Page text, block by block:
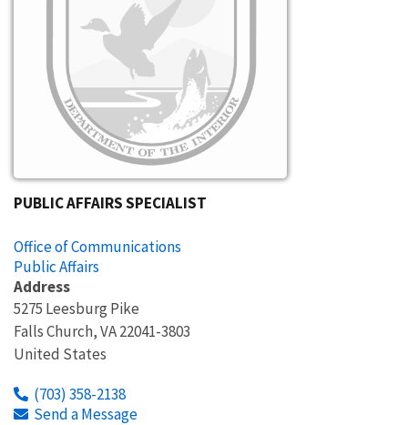
PUBLIC AFFAIRS SPECIALIST
Office of Communications
Public Affairs
Address
5275 Leesburg Pike
Falls Church,VA22041-3803
United States
(703) 358-2138
Send a Message